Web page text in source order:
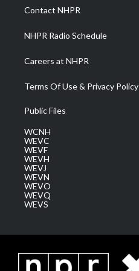
a
m
Contact NHPR
NHPR Radio Schedule
Careers at NHPR
Terms Of Use & Privacy Policy
Public Files
WCNH
WEVC
WEVF
WEVH
WEVJ
WEVN
WEVO
WEVQ
WEVS